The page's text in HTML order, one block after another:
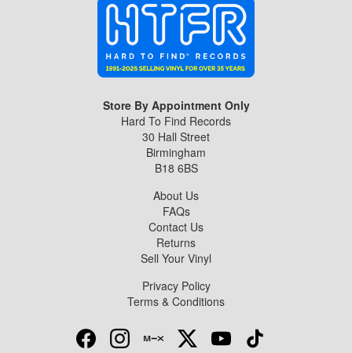
Store By Appointment Only
Hard To Find Records
30 Hall Street
Birmingham
B18 6BS
About Us
FAQs
Contact Us
Returns
Sell Your Vinyl
Privacy Policy
Terms & Conditions